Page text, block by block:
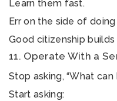
Learn them fast.
Err on the side of
Good citizenship builds
11. Operate With a
Stop asking, “What can
Start asking: